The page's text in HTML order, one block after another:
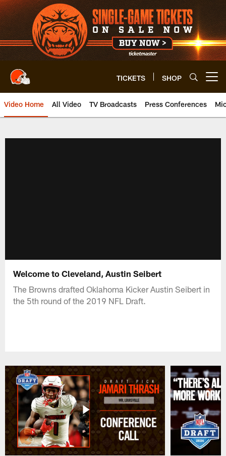
Skip
to
main
content
TICKETS SHOP
Video Home All Video TV Broadcasts Press Conferences
Welcome to Cleveland, Austin Seibert
The Browns drafted Oklahoma Kicker Austin Seibert in
the 5th round of the 2019 NFL Draft.